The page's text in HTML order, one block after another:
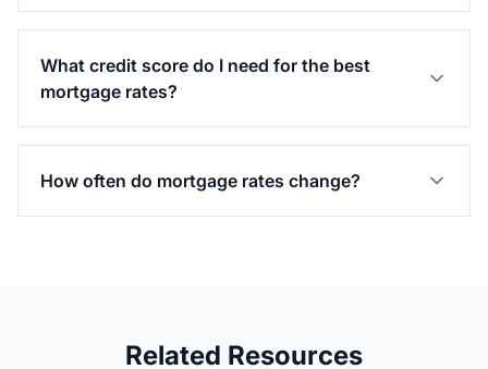
What credit score do I need for the best
mortgage rates?
How often do mortgage rates change?
Related Resources